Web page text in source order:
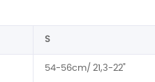
S
54-56cm/ 21,3-22"